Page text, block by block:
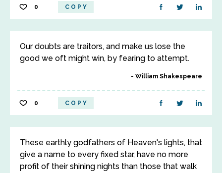
0 COPY
Our doubts are traitors, and make us lose the
good we oft might win, by fearing to attempt.
William Shakespeare
0 COPY
These earthly godfathers of Heaven's lights, that
give a name to every fixed star, have no more
profit of their shining nights than those that walk